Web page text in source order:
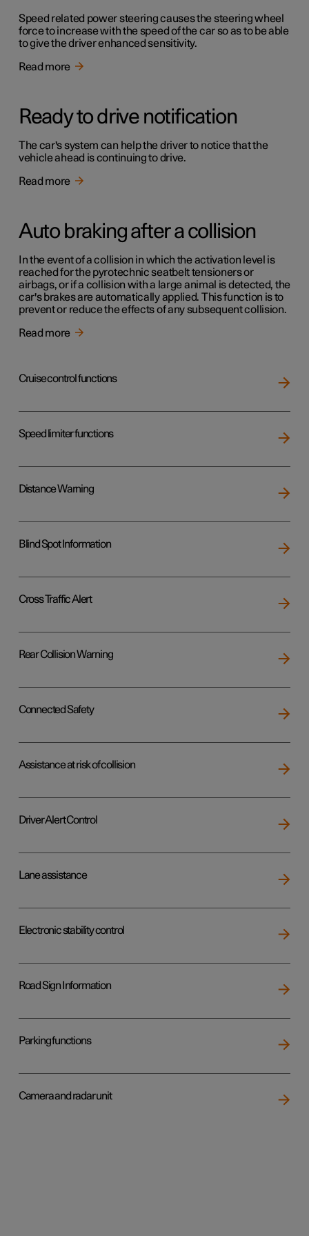
Speed related power steering causes the steering wheel
force to increase with the speed of the car so as to be able
to give the driver enhanced sensitivity.
Read more
Ready to drive notification
The car's system can help the driver to notice that the
vehicle ahead is continuing to drive.
Read more
Auto braking after a collision
In the event of a collision in which the activation level is
reached for the pyrotechnic seatbelt tensioners or
airbags, or if a collision with a large animal is detected, the
car's brakes are automatically applied. This function is to
prevent or reduce the effects of any subsequent collision.
Read more
Cruise control functions
Speed limiter functions
Distance Warning
Blind Spot Information
Cross Traffic Alert
Rear Collision Warning
Connected Safety
Assistance at risk of collision
Driver Alert Control
Lane assistance
Electronic stability control
Road Sign Information
Parking functions
Camera and radar unit